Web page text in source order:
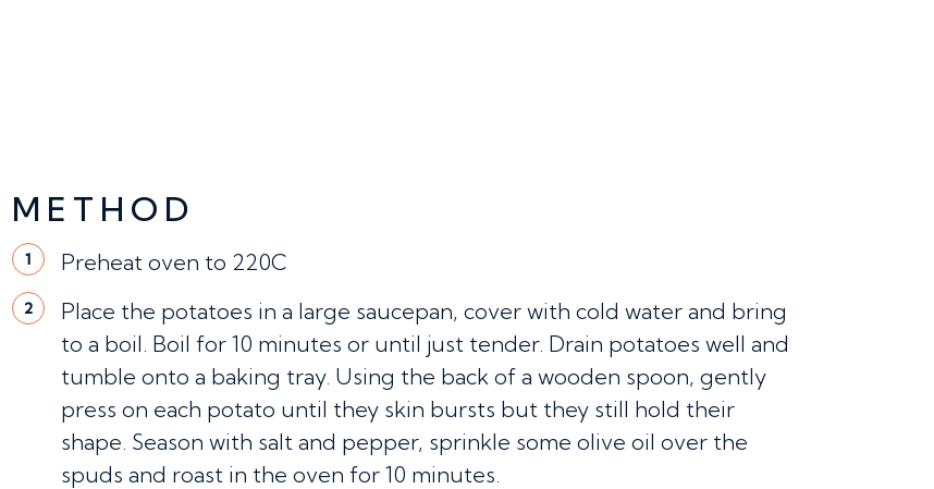
METHOD
1 Preheat oven to 220C
2
Place the potatoes in a large saucepan, cover with cold water and bring
to a boil. Boil for 10 minutes or until just tender. Drain potatoes well and
tumble onto a baking tray. Using the back of a wooden spoon, gently
press on each potato until they skin bursts but they still hold their
shape. Season with salt and pepper, sprinkle some olive oil over the
spuds and roast in the oven for 10 minutes.